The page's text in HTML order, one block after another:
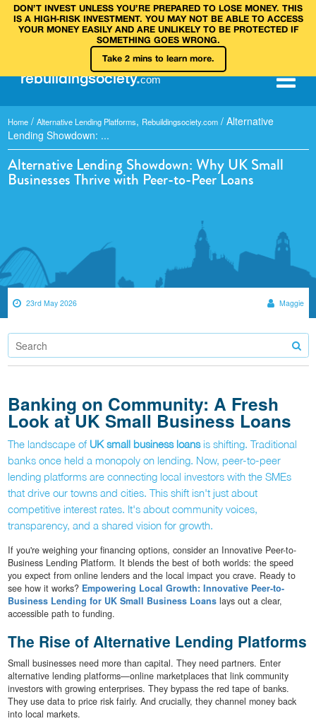
DON’T INVEST UNLESS YOU’RE PREPARED TO LOSE MONEY. THIS
IS A HIGH‑RISK INVESTMENT. YOU MAY NOT BE ABLE TO ACCESS
YOUR MONEY EASILY AND ARE UNLIKELY TO BE PROTECTED IF
SOMETHING GOES WRONG.
Take 2 mins to learn more.
rebuildingsociety.com
Home / Alternative Lending Platforms, Rebuildingsociety.com / Alternative
Lending Showdown: ...
Alternative Lending Showdown: Why UK Small
Businesses Thrive with Peer-to-Peer Loans
23rd May 2026 Maggie
Banking on Community: A Fresh
Look at UK Small Business Loans
The landscape of UK small business loansis shifting. Traditional
banks once held a monopoly on lending. Now, peer-to-peer
lending platforms are connecting local investors with the SMEs
that drive our towns and cities. This shift isn't just about
competitive interest rates. It's about community voices,
transparency, and a shared vision for growth.
If you're weighing your financing options, consider an Innovative Peer-to-
Business Lending Platform. It blends the best of both worlds: the speed
you expect from online lenders and the local impact you crave. Ready to
see how it works? Empowering Local Growth: Innovative Peer-to-
Business Lending for UK Small Business Loanslays out a clear,
accessible path to funding.
The Rise of Alternative Lending Platforms
Small businesses need more than capital. They need partners. Enter
alternative lending platforms—online marketplaces that link community
investors with growing enterprises. They bypass the red tape of banks.
They use data to price risk fairly. And crucially, they channel money back
into local markets.